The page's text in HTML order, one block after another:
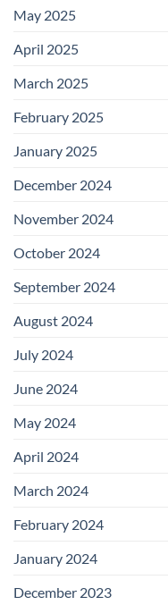
May 2025
April 2025
March 2025
February 2025
January 2025
December 2024
November 2024
October 2024
September 2024
August 2024
July 2024
June 2024
May 2024
April 2024
March 2024
February 2024
January 2024
December 2023